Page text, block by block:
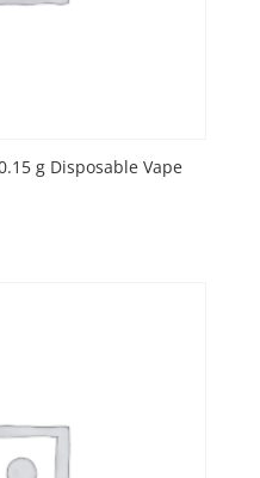
g Disposable Vape